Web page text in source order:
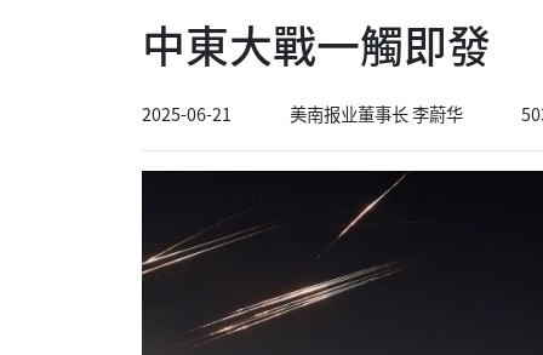
中東大戰一觸即發
2025-06-21 美南报业董事长 李蔚华